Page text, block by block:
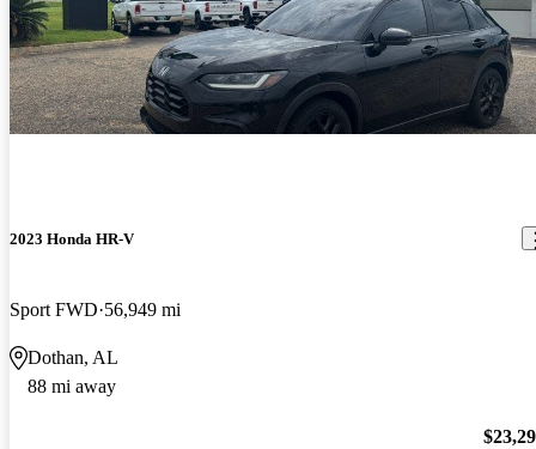
2023 Honda HR-V
Sport FWD 56,949 mi
Dothan, AL
88 mi away